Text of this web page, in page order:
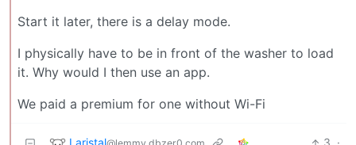
Start it later, there is a delay mode.
I physically have to be in front of the washer to load
it. Why would I then use an app.
We paid a premium for one without Wi-Fi
Laristal